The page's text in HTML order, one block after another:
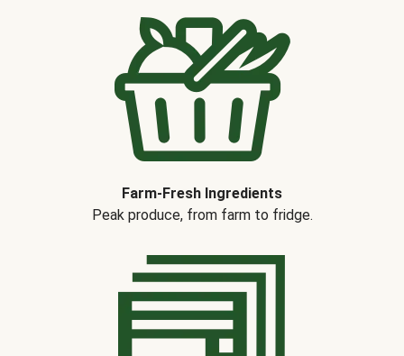
Farm-Fresh Ingredients
Peak produce, from farm to fridge.